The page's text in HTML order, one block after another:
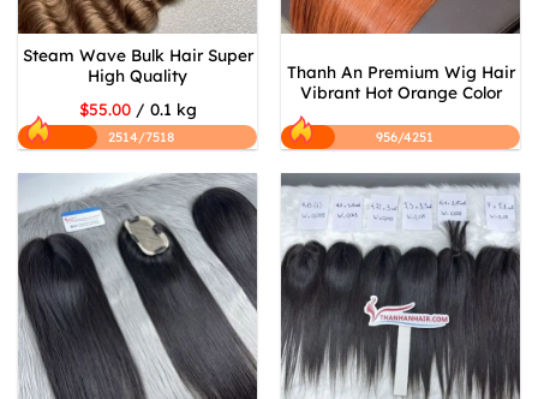
Steam Wave Bulk Hair Super
High Quality
$55.00/ 0.1 kg
2514/7518
Thanh An Premium Wig Hair
Vibrant Hot Orange Color
956/4251